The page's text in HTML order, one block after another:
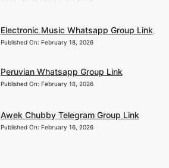
Electronic Music Whatsapp Group Link
Published On: February 18, 2026
Peruvian Whatsapp Group Link
Published On: February 18, 2026
Awek Chubby Telegram Group Link
Published On: February 16, 2026